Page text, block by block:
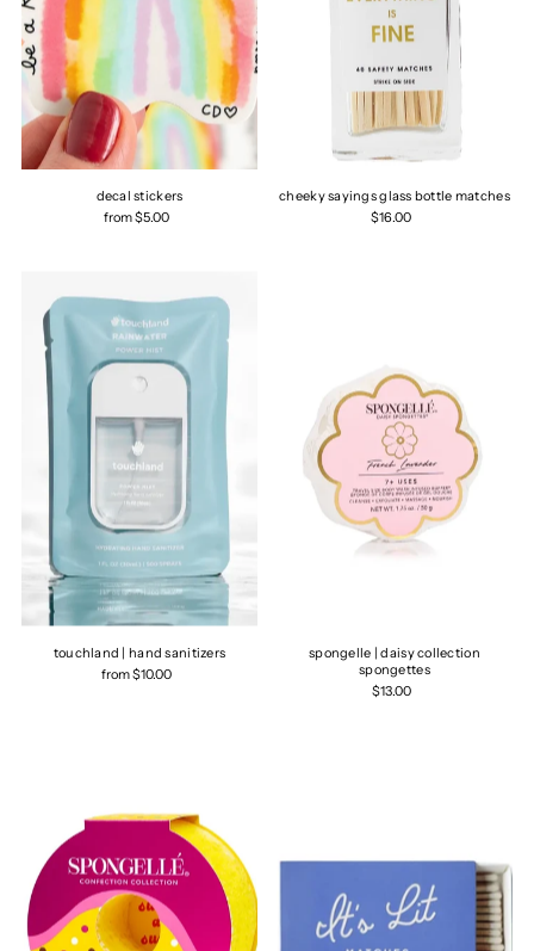
decal stickers
from $5.00
cheeky sayings glass bottle matches
$16.00
touchland | hand sanitizers
from $10.00
spongelle | daisy collection
spongettes
$13.00